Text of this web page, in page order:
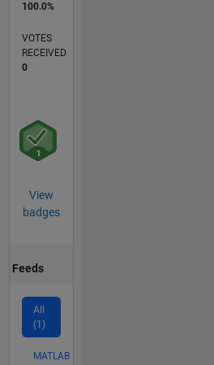
100.0%
VOTES
RECEIVED
0
View
badges
Feeds
All
(1)
MATLAB